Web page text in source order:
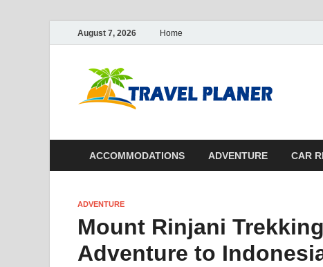
August 7, 2026 Home
ACCOMMODATIONS ADVENTURE CAR
ADVENTURE
Mount Rinjani
Adventure to